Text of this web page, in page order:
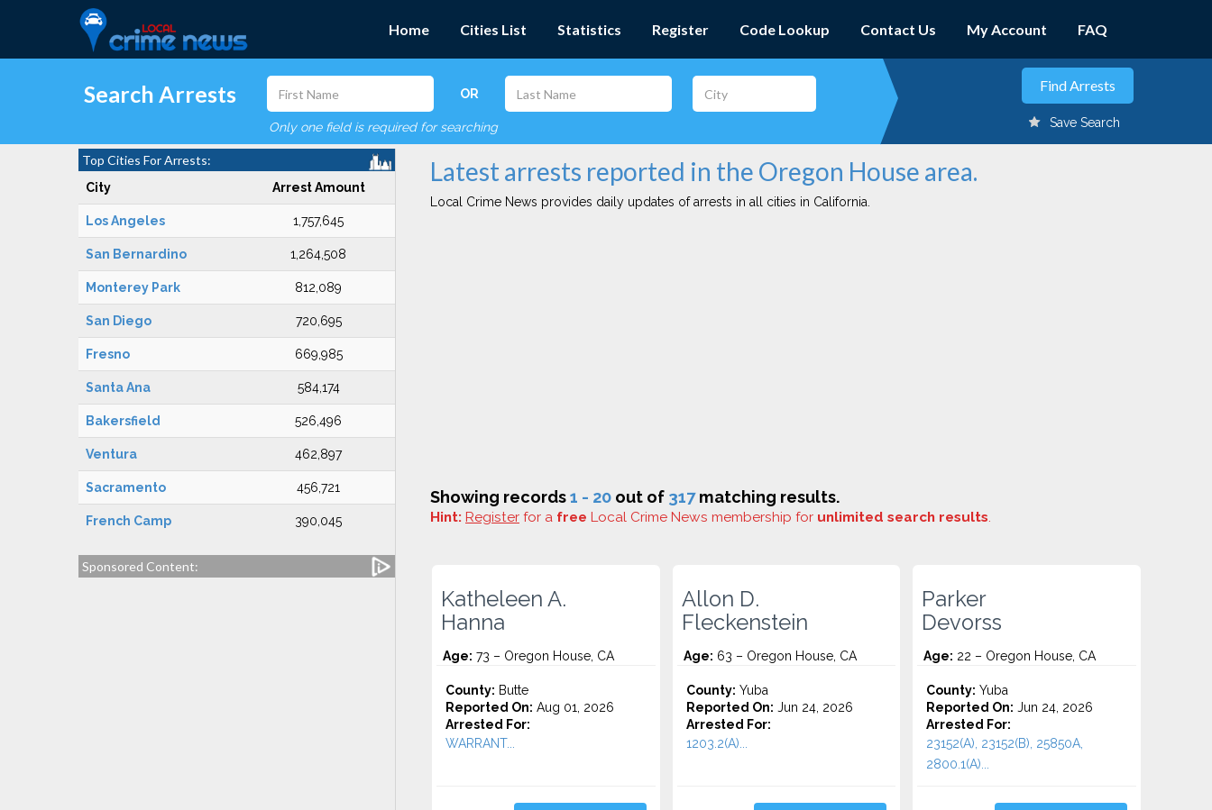
Home Cities List Statistics Register Code Lookup Contact Us My Account FAQ
Search Arrests OR
Only one field is required for searching Save Search
Top Cities For Arrests:
City Arrest Amount
Los Angeles 1,757,645
San Bernardino 1,264,508
Monterey Park 812,089
San Diego 720,695
Fresno 669,985
Santa Ana 584,174
Bakersfield 526,496
Ventura 462,897
Sacramento 456,721
French Camp 390,045
Sponsored Content:
Latest arrests reported in the Oregon House area.
Local Crime News provides daily updates of arrests in all cities in California.
Showing records1 - 20 out of 317matching results.
Hint: Register for a free Local Crime News membership for unlimited search results.
Katheleen A.
Hanna
Age: 73 – Oregon House, CA
County: Butte
Reported On: Aug 01, 2026
Arrested For:
WARRANT...
Allon D.
Fleckenstein
Age: 63 – Oregon House, CA
County: Yuba
Reported On: Jun 24, 2026
Arrested For:
1203.2(A)...
Parker
Devorss
Age: 22 – Oregon House, CA
County: Yuba
Reported On: Jun 24, 2026
Arrested For:
23152(A), 23152(B), 25850A,
2800.1(A)...